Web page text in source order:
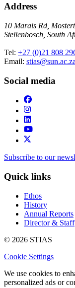
Address
10 Marais Rd,
Stellenbosch, South
Tel: +27 (0)21 808
Email: stias@sun.ac.za
Social media
Subscribe to our
Quick links
Ethos
History
Annual Reports
Director & Staff
© 2026 STIAS
Cookie Settings
We use cookies to
personalized ads or